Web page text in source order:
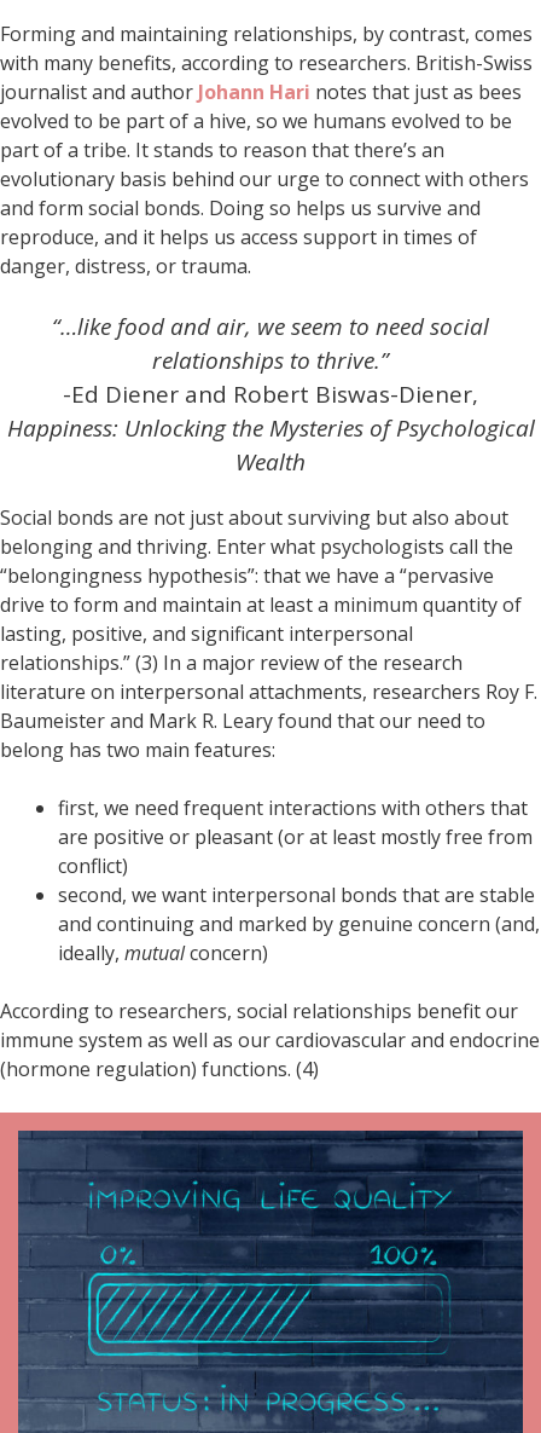
Forming and maintaining relationships, by contrast, comes
with many benefits, according to researchers. British-Swiss
journalist and author Johann Hari notes that just as bees
evolved to be part of a hive, so we humans evolved to be
part of a tribe. It stands to reason that there’s an
evolutionary basis behind our urge to connect with others
and form social bonds. Doing so helps us survive and
reproduce, and it helps us access support in times of
danger, distress, or trauma.
“…like food and air, we seem to need social
relationships to thrive.”
-Ed Diener and Robert Biswas-Diener,
Happiness: Unlocking the Mysteries of Psychological
Wealth
Social bonds are not just about surviving but also about
belonging and thriving. Enter what psychologists call the
“belongingness hypothesis”: that we have a “pervasive
drive to form and maintain at least a minimum quantity of
lasting, positive, and significant interpersonal
relationships.” (3) In a major review of the research
literature on interpersonal attachments, researchers Roy F.
Baumeister and Mark R. Leary found that our need to
belong has two main features:
first, we need frequent interactions with others that
are positive or pleasant (or at least mostly free from
conflict)
second, we want interpersonal bonds that are stable
and continuing and marked by genuine concern (and,
ideally, mutualconcern)
According to researchers, social relationships benefit our
immune system as well as our cardiovascular and endocrine
(hormone regulation) functions. (4)